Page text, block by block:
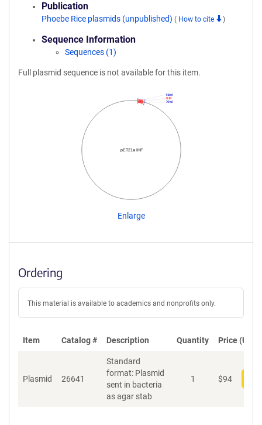
Publication
Phoebe Rice plasmids (unpublished) ( How to cite )
Sequence Information
Sequences (1)
Full plasmid sequence is not available for this item.
pET21a IHF
XhoI
IHF
NdeI
Enlarge
Ordering
This material is available to academics and nonprofits only.
Item Catalog # Description Quantity Price (USD)
Plasmid 26641
Standard
format: Plasmid
sent in bacteria
as agar stab
1 $94